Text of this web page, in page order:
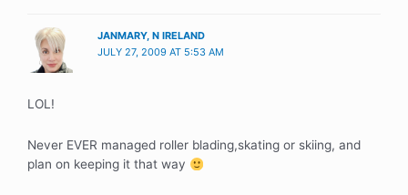
JANMARY, N IRELAND
JULY 27, 2009 AT 5:53 AM
LOL!
Never EVER managed roller blading,skating or skiing, and
plan on keeping it that way